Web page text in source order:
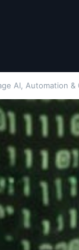
AI, Automation